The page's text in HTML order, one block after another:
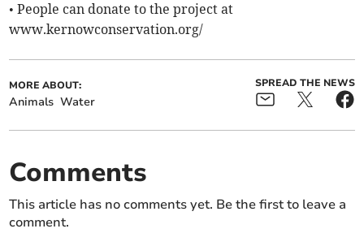
• People can donate to the project at
www.kernowconservation.org/
MORE ABOUT:
Animals Water
SPREAD THE NEWS
Comments
This article has no comments yet. Be the first to leave a
comment.